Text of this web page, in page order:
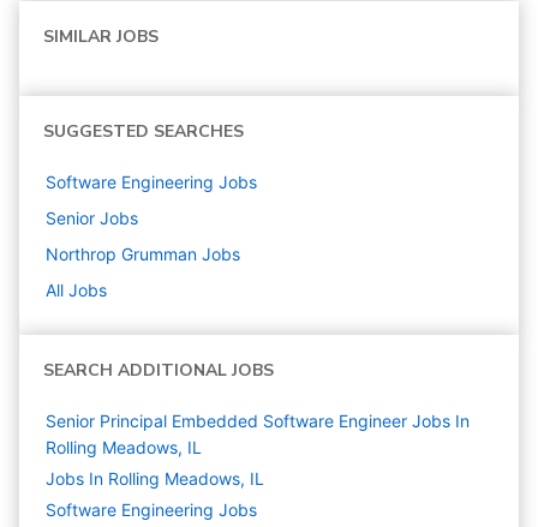
SIMILAR JOBS
SUGGESTED SEARCHES
Software Engineering Jobs
Senior Jobs
Northrop Grumman Jobs
All Jobs
SEARCH ADDITIONAL JOBS
Senior Principal Embedded Software Engineer Jobs In
Rolling Meadows, IL
Jobs In Rolling Meadows, IL
Software Engineering Jobs